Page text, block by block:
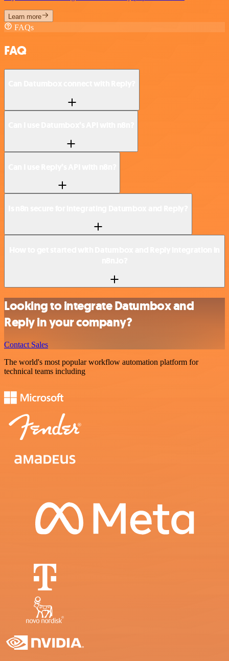
Learn more
FAQs
FAQ
Looking to integrate Datumbox and
Reply in your company?
Contact Sales
The world's most popular workflow automation platform for
technical teams including